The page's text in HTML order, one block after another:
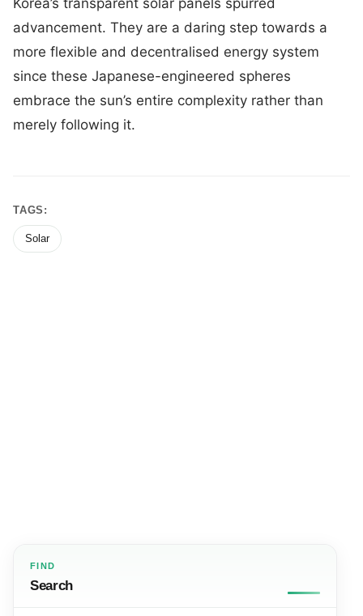
advancement. They are a daring step towards a
more flexible and decentralised energy system
since these Japanese-engineered spheres
embrace the sun’s entire complexity rather than
merely following it.
TAGS:
Solar
FIND
Search